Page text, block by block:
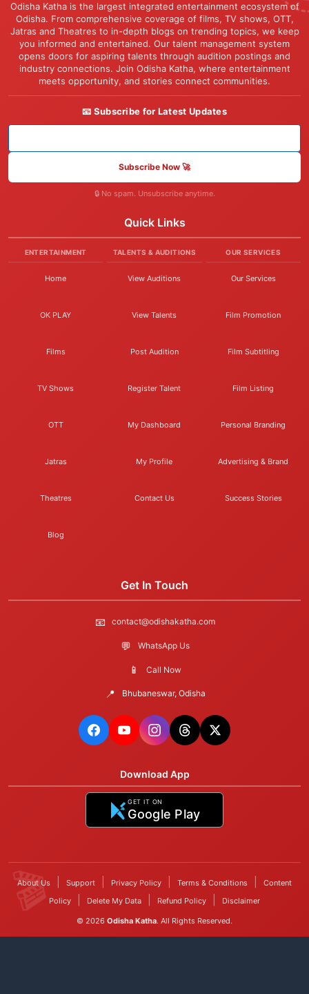
Odisha Katha is the largest integrated entertainment ecosystem of
Odisha. From comprehensive coverage of films, TV shows, OTT,
Jatras and Theatres to in-depth blogs on trending topics, we keep
you informed and entertained. Our talent management system
opens doors for aspiring talents through audition postings and
industry connections. Join Odisha Katha, where entertainment
meets opportunity, and stories connect communities.
📧 Subscribe for Latest Updates
Subscribe Now 🚀
🔒 No spam. Unsubscribe anytime.
Quick Links
ENTERTAINMENT
Home
OK PLAY
Films
TV Shows
OTT
Jatras
Theatres
Blog
TALENTS & AUDITIONS
View Auditions
View Talents
Post Audition
Register Talent
My Dashboard
My Profile
Contact Us
OUR SERVICES
Our Services
Film Promotion
Film Subtitling
Film Listing
Personal Branding
Advertising & Brand
Success Stories
Get In Touch
📧 contact@odishakatha.com
💬 WhatsApp Us
📱 Call Now
📍 Bhubaneswar, Odisha
Download App
GET IT ON
Google Play
About Us Support Privacy Policy Terms & Conditions
Content
Policy
Delete My Data Refund Policy Disclaimer
© 2026 Odisha Katha. All Rights Reserved.